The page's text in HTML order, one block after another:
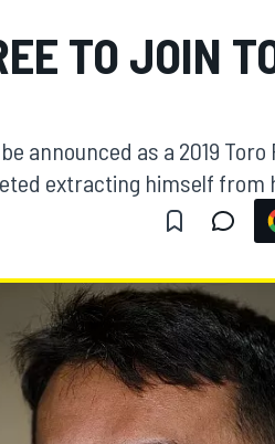
TO JOIN
announced as a 2019 Toro
extracting himself from